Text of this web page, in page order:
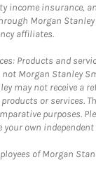
income insurance,
Morgan Stanley
affiliates.
Products and
Morgan Stanley
may not receive a
or services.
purposes.
your own
of Morgan